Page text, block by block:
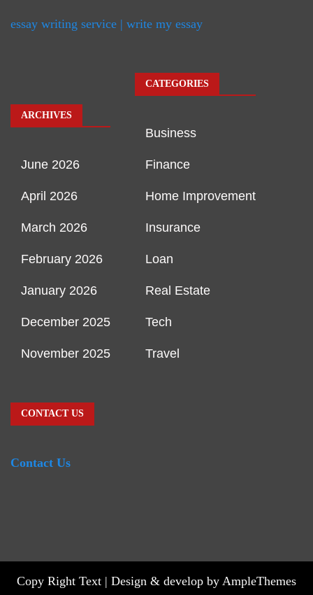
essay writing service | write my essay
ARCHIVES
June 2026
April 2026
March 2026
February 2026
January 2026
December 2025
November 2025
CATEGORIES
Business
Finance
Home Improvement
Insurance
Loan
Real Estate
Tech
Travel
CONTACT US
Contact Us
Copy Right Text | Design & develop by AmpleThemes